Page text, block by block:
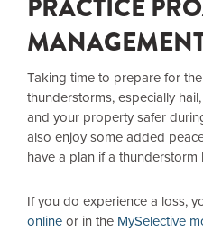
PRACTICE
Taking time to prepare for
thunderstorms, especially
and your property safer
also enjoy some added
have a plan if a thunderstorm
If you do experience a loss,
online or in the MySelective